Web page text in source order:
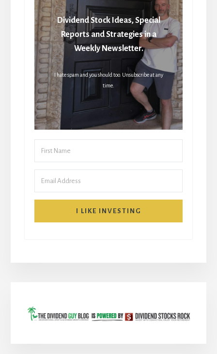
Dividend Stock Ideas, Special
Reports and Strategies in a
Weekly Newsletter.
I hate spam and you should too. Unsubscribe at any
time.
I LIKE INVESTING